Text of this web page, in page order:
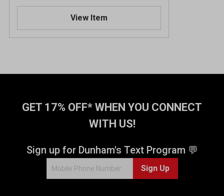
View Item
GET 17% OFF* WHEN YOU CONNECT
WITH US!
Sign up for Dunham's Text Program 💬
Sign Up